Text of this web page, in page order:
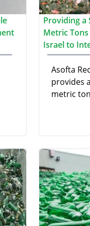
Providing a
Metric
Israel to
Asofta
provides
metric